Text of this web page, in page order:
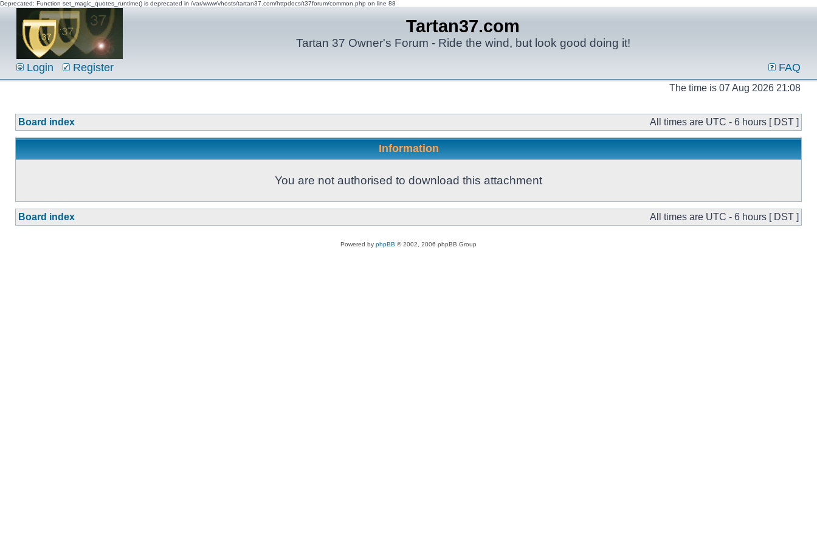
Deprecated: Function set_magic_quotes_runtime() is deprecated in /var/www/vhosts/tartan37.com/httpdocs/t37forum/common.php on line 88
Tartan37.com
Tartan 37 Owner's Forum - Ride the wind, but look good doing it!
Login Register FAQ
The time is 07 Aug 2026 21:08
Board index All times are UTC - 6 hours [ DST ]
Information
You are not authorised to download this attachment
Board index All times are UTC - 6 hours [ DST ]
Powered by phpBB © 2002, 2006 phpBB Group